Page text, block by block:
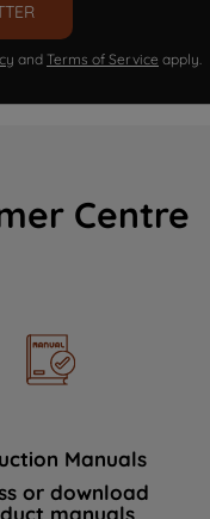
and Terms of Service apply.
Centre
Manuals
or download
manuals